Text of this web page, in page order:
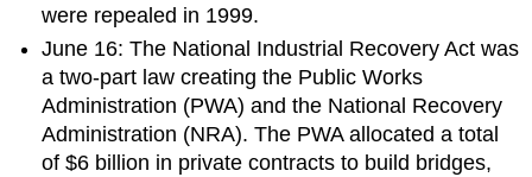
were repealed in 1999.
June 16: The National Industrial Recovery Act was
a two-part law creating the Public Works
Administration (PWA) and the National Recovery
Administration (NRA). The PWA allocated a total
of $6 billion in private contracts to build bridges,